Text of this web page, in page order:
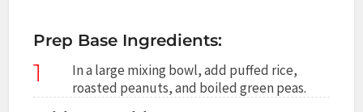
Prep Base Ingredients:
1
In a large mixing bowl, add puffed rice,
roasted peanuts, and boiled green peas.